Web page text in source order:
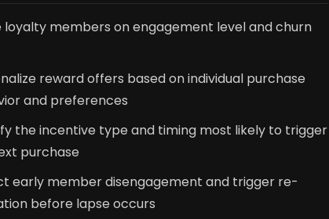
loyalty members on engagement level and churn
reward offers based on individual purchase
and preferences
the incentive type and timing most likely to trigger
purchase
early member disengagement and trigger re-
before lapse occurs